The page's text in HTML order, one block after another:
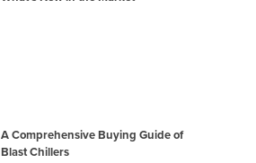
A Comprehensive Buying Guide of
Blast Chillers